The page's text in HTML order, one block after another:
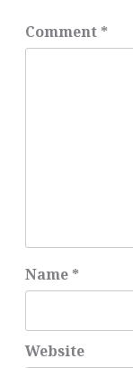
Comment *
Name *
Website